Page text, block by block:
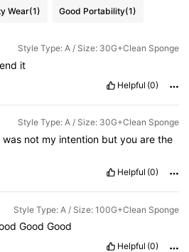
Wear(1) Good Portability(1)
Style Type: A / Size: 30G+Clean Sponge
it
Helpful (0)
Style Type: A / Size: 30G+Clean Sponge
was not my intention butyouarethe
Helpful (0)
Style Type: A / Size: 100G+Clean Sponge
GoodGood
Helpful (0)